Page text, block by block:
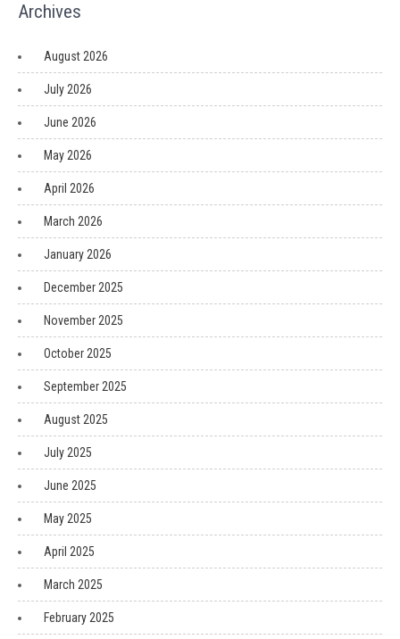
Archives
August 2026
July 2026
June 2026
May 2026
April 2026
March 2026
January 2026
December 2025
November 2025
October 2025
September 2025
August 2025
July 2025
June 2025
May 2025
April 2025
March 2025
February 2025